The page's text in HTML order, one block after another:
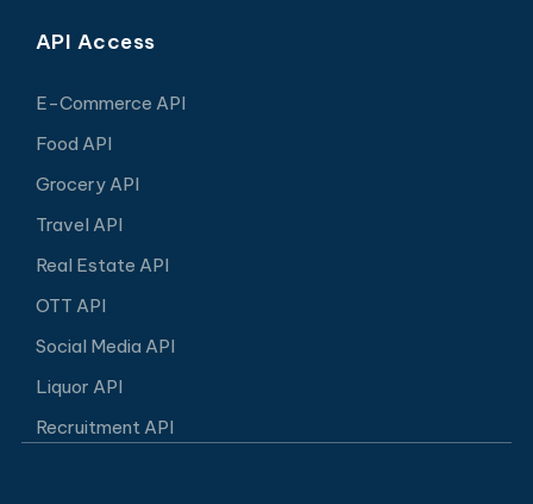
API Access
E-Commerce API
Food API
Grocery API
Travel API
Real Estate API
OTT API
Social Media API
Liquor API
Recruitment API